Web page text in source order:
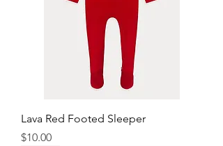
Lava Red Footed Sleeper
Price
$10.00